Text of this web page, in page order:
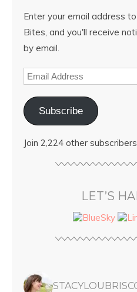
Enter your email address
Bites, and you'll receive
by email.
Subscribe
Join 2,224 other subscribers
LET’S